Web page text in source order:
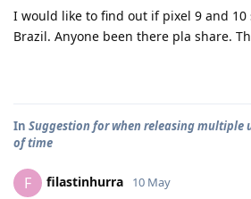
I would like to find out if pixel 9 and 10
Brazil. Anyone been there pla share.
In Suggestion for when releasing multiple
of time
F filastinhurra 10 May